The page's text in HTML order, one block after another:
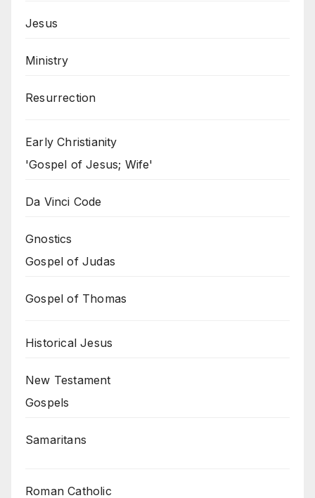
Jesus
Ministry
Resurrection
Early Christianity
'Gospel of Jesus; Wife'
Da Vinci Code
Gnostics
Gospel of Judas
Gospel of Thomas
Historical Jesus
New Testament
Gospels
Samaritans
Roman Catholic